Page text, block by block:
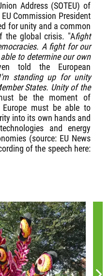
Address (SOTEU) of
Commission President
for unity and a common
the global crisis. "Afight
A fight for our
to determine our own
told the European
standing up for unity
States. Unity of the
be the moment of
Europe must be able to
into its own hands and
and energy
(source: EU News
of the speech here: